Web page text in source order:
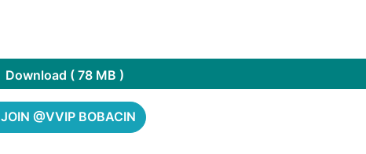
Download ( 78 MB )
JOIN @VVIP BOBACIN